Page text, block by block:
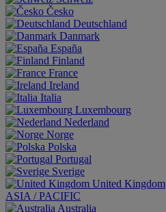
Česko
Deutschland
Danmark
España
Finland
France
Ireland
Italia
Luxembourg
Nederland
Norge
Polska
Portugal
Sverige
United Kingdom
ASIA / PACIFIC
Australia